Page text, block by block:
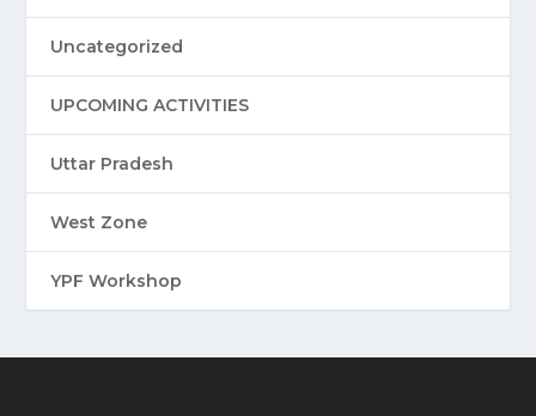
Uncategorized
UPCOMING ACTIVITIES
Uttar Pradesh
West Zone
YPF Workshop